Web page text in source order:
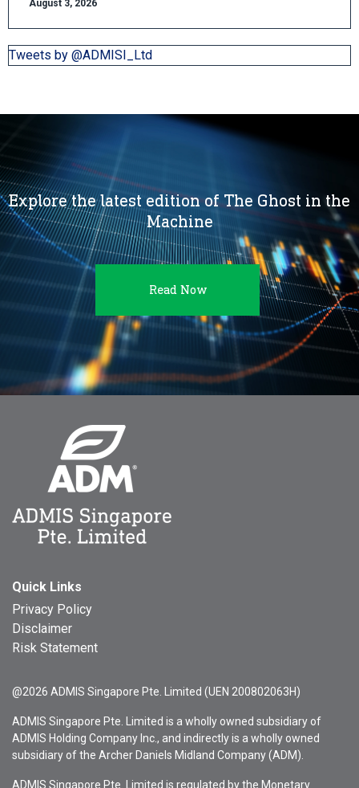
August 3, 2026
Tweets by @ADMISI_Ltd
Explore the latest edition of The Ghost in the
Machine
Read Now
Quick Links
Privacy Policy
Disclaimer
Risk Statement
@2026 ADMIS Singapore Pte. Limited (UEN 200802063H)
ADMIS Singapore Pte. Limited is a wholly owned subsidiary of
ADMIS Holding Company Inc., and indirectly is a wholly owned
subsidiary of the Archer Daniels Midland Company (ADM).
ADMIS Singapore Pte. Limited is regulated by the Monetary